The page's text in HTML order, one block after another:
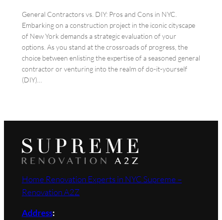
General Contractors vs. DIY: Pros and Cons in NYC.
Embarking on a construction project in the iconic cityscape
of New York demands a strategic evaluation of your
options. As you stand at the crossroads of progress, the
choice between enlisting the expertise of a seasoned general
contractor or venturing into the realm of do-it-yourself
(DIY)…
Home Renovation Experts in NYC Supreme –
Renovation A2Z
Address: